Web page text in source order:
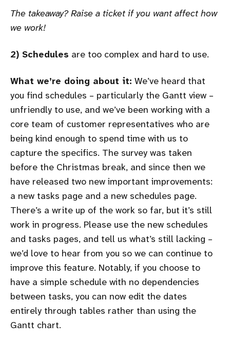
The takeaway? Raise a ticket if you want affect how
we work!
2) Schedules are too complex and hard to use.
What we’re doing about it: We’ve heard that
you find schedules – particularly the Gantt view –
unfriendly to use, and we’ve been working with a
core team of customer representatives who are
being kind enough to spend time with us to
capture the specifics. The survey was taken
before the Christmas break, and since then we
have released two new important improvements:
a new tasks page and a new schedules page.
There’s a write up of the work so far, but it’s still
work in progress. Please use the new schedules
and tasks pages, and tell us what’s still lacking –
we’d love to hear from you so we can continue to
improve this feature. Notably, if you choose to
have a simple schedule with no dependencies
between tasks, you can now edit the dates
entirely through tables rather than using the
Gantt chart.